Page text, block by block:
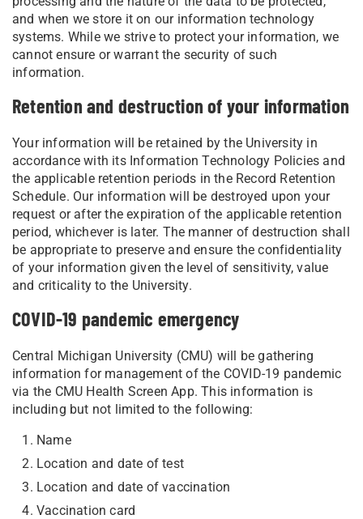
and when we store it on our information technology
systems. While we strive to protect your information, we
cannot ensure or warrant the security of such
information.
Retention and destruction of your information
Your information will be retained by the University in
accordance with its Information Technology Policies and
the applicable retention periods in the Record Retention
Schedule. Our information will be destroyed upon your
request or after the expiration of the applicable retention
period, whichever is later. The manner of destruction shall
be appropriate to preserve and ensure the confidentiality
of your information given the level of sensitivity, value
and criticality to the University.
COVID-19 pandemic emergency
Central Michigan University (CMU) will be gathering
information for management of the COVID-19 pandemic
via the CMU Health Screen App. This information is
including but not limited to the following:
Name
Location and date of test
Location and date of vaccination
Vaccination card